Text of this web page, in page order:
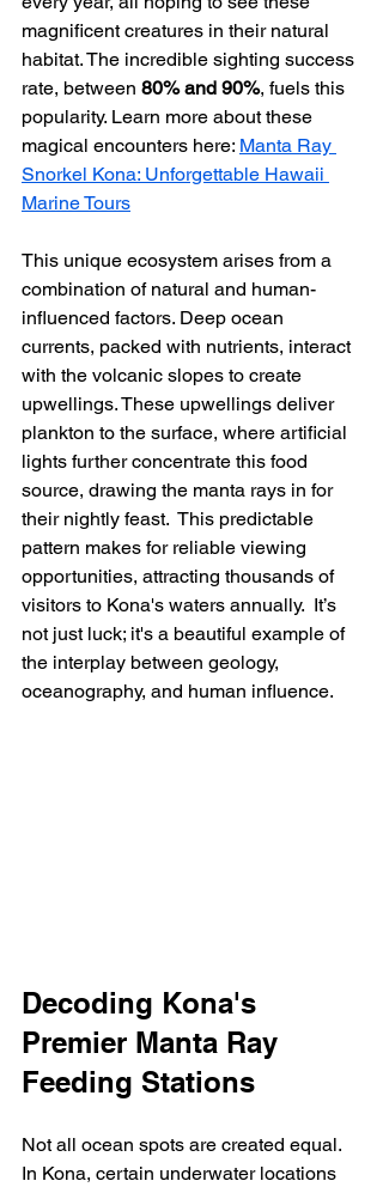
magnificent creatures in their natural
habitat. The incredible sighting success
rate, between 80% and 90%, fuels this
popularity. Learn more about these
magical encounters here: Manta Ray
Snorkel Kona: Unforgettable Hawaii
Marine Tours
This unique ecosystem arises from a
combination of natural and human-
influenced factors. Deep ocean
currents, packed with nutrients, interact
with the volcanic slopes to create
upwellings. These upwellings deliver
plankton to the surface, where artificial
lights further concentrate this food
source, drawing the manta rays in for
their nightly feast.  This predictable
pattern makes for reliable viewing
opportunities, attracting thousands of
visitors to Kona's waters annually.  It’s
not just luck; it's a beautiful example of
the interplay between geology,
oceanography, and human influence.
Decoding Kona's
Premier Manta Ray
Feeding Stations
Not all ocean spots are created equal.
In Kona, certain underwater locations